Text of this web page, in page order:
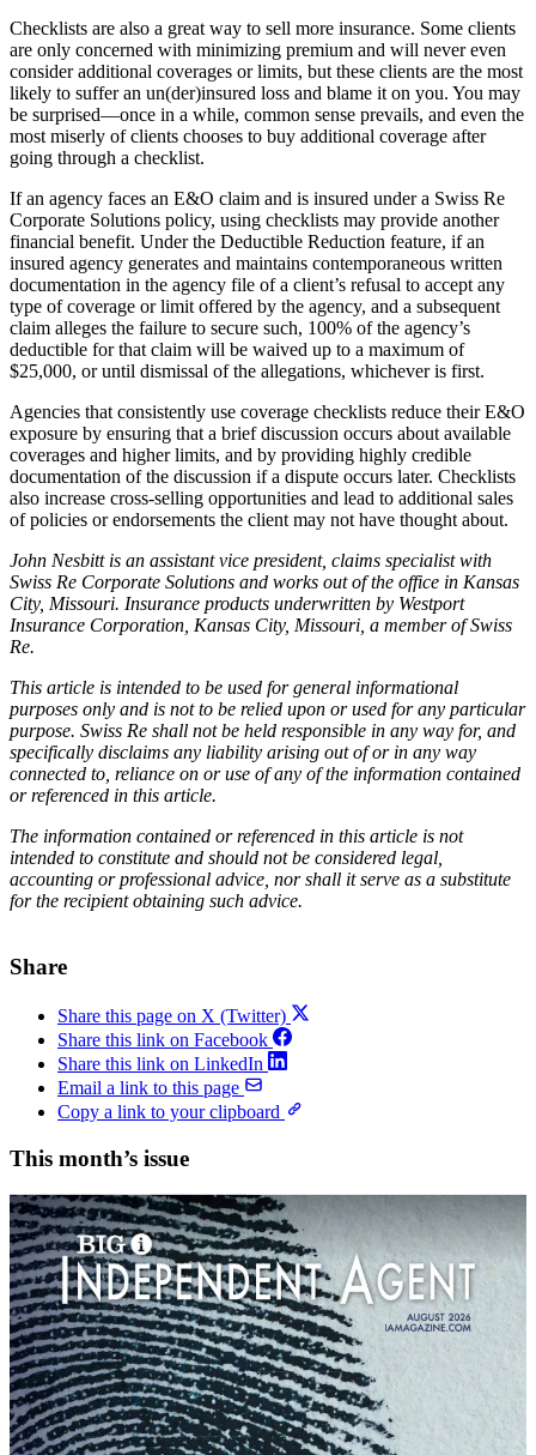
Checklists are also a great way to sell more insurance. Some clients
are only concerned with minimizing premium and will never even
consider additional coverages or limits, but these clients are the most
likely to suffer an un(der)insured loss and blame it on you. You may
be surprised—once in a while, common sense prevails, and even the
most miserly of clients chooses to buy additional coverage after
going through a checklist.
If an agency faces an E&O claim and is insured under a Swiss Re
Corporate Solutions policy, using checklists may provide another
financial benefit. Under the Deductible Reduction feature, if an
insured agency generates and maintains contemporaneous written
documentation in the agency file of a client’s refusal to accept any
type of coverage or limit offered by the agency, and a subsequent
claim alleges the failure to secure such, 100% of the agency’s
deductible for that claim will be waived up to a maximum of
$25,000, or until dismissal of the allegations, whichever is first.
Agencies that consistently use coverage checklists reduce their E&O
exposure by ensuring that a brief discussion occurs about available
coverages and higher limits, and by providing highly credible
documentation of the discussion if a dispute occurs later. Checklists
also increase cross-selling opportunities and lead to additional sales
of policies or endorsements the client may not have thought about.
John Nesbitt is an assistant vice president, claims specialist with
Swiss Re Corporate Solutions and works out of the office in Kansas
City, Missouri. Insurance products underwritten by Westport
Insurance Corporation, Kansas City, Missouri, a member of Swiss
Re.
This article is intended to be used for general informational
purposes only and is not to be relied upon or used for any particular
purpose. Swiss Re shall not be held responsible in any way for, and
specifically disclaims any liability arising out of or in any way
connected to, reliance on or use of any of the information contained
or referenced in this article.
The information contained or referenced in this article is not
intended to constitute and should not be considered legal,
accounting or professional advice, nor shall it serve as a substitute
for the recipient obtaining such advice.
Share
Share this page on X (Twitter)
Share this link on Facebook
Share this link on LinkedIn
Email a link to this page
Copy a link to your clipboard
This month’s issue